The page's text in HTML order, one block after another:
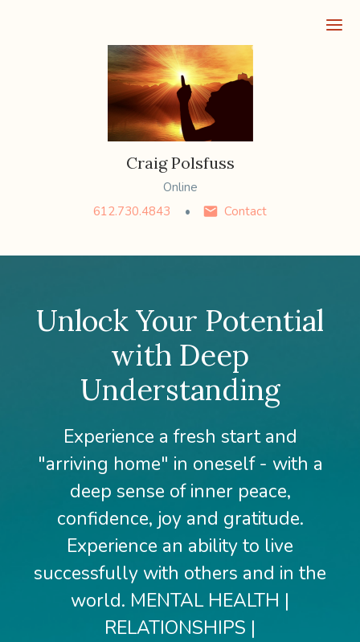
Craig Polsfuss
Online
612.730.4843
Contact
Unlock Your Potential
with Deep
Understanding
Experience a fresh start and
"arriving home" in oneself - with a
deep sense of inner peace,
confidence, joy and gratitude.
Experience an ability to live
successfully with others and in the
world. MENTAL HEALTH |
RELATIONSHIPS |